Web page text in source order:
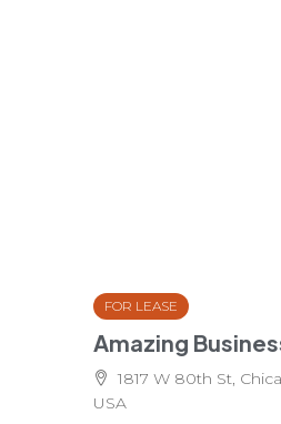
FOR LEASE
Amazing
1817 W 80th St,
USA